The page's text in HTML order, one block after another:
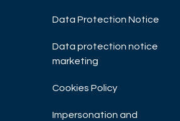
Data Protection Notice
Data protection notice
marketing
Cookies Policy
Impersonation and